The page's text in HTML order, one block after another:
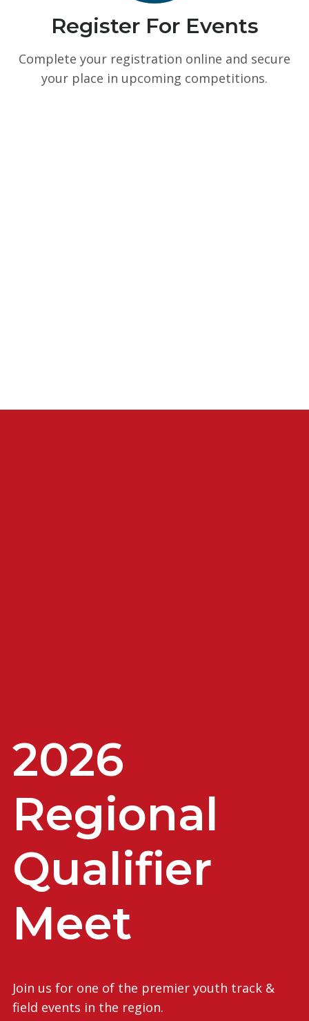
Register For Events
Complete your registration online and secure
your place in upcoming competitions.
2026
Regional
Qualifier
Meet
Join us for one of the premier youth track &
field events in the region.